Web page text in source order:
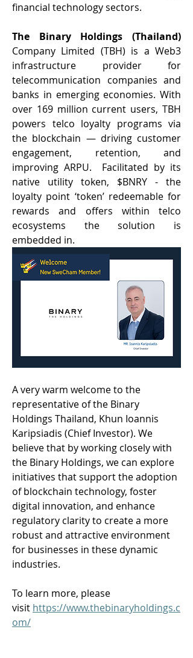
financial technology sectors.
Company Limited (TBH) is a Web3
infrastructure provider for
telecommunication companies and
banks in emerging economies. With
over 169 million current users, TBH
powers telco loyalty programs via
the blockchain — driving customer
engagement, retention, and
improving ARPU.  Facilitated by its
native utility token, $BNRY - the
loyalty point ‘token’ redeemable for
rewards and offers within telco
ecosystems the solution is
embedded in.
A very warm welcome to the
representative of the Binary
Holdings Thailand, Khun Ioannis
Karipsiadis (Chief Investor). We
believe that by working closely with
the Binary Holdings, we can explore
initiatives that support the adoption
of blockchain technology, foster
digital innovation, and enhance
regulatory clarity to create a more
robust and attractive environment
for businesses in these dynamic
industries.
To learn more, please
visit https://www.thebinaryholdings.c
om/